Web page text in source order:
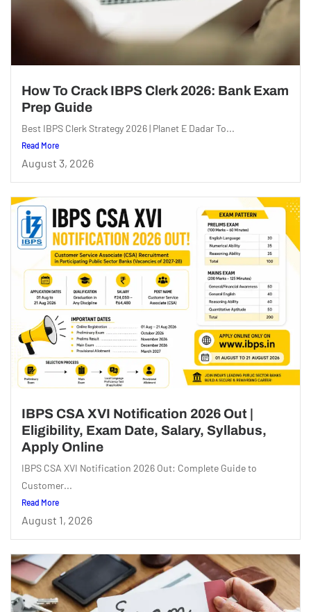
How To Crack IBPS Clerk 2026: Bank Exam
Prep Guide
Best IBPS Clerk Strategy 2026 | Planet E Dadar To...
Read More
August 3, 2026
IBPS CSA XVI Notification 2026 Out |
Eligibility, Exam Date, Salary, Syllabus,
Apply Online
IBPS CSA XVI Notification 2026 Out: Complete Guide to
Customer...
Read More
August 1, 2026